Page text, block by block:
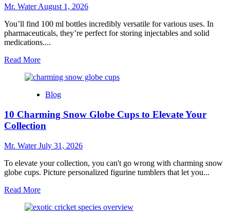
for
Mr. WaterAugust 1, 2026
You’ll find 100 ml bottles incredibly versatile for various uses. In
pharmaceuticals, they’re perfect for storing injectables and solid
medications....
Read MoreRead
about
Uses
for
100
Ml
Bottles
Blog
10 Charming Snow Globe Cups to Elevate Your
Collection
Mr. WaterJuly 31, 2026
To elevate your collection, you can't go wrong with charming snow
globe cups. Picture personalized figurine tumblers that let you...
Read MoreRead
about